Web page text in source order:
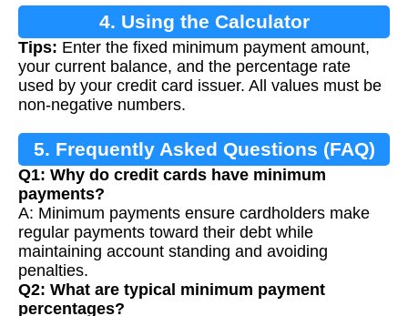
4. Using the Calculator
Tips: Enter the fixed minimum payment amount,
your current balance, and the percentage rate
used by your credit card issuer. All values must be
non-negative numbers.
5. Frequently Asked Questions (FAQ)
Q1: Why do credit cards have minimum
payments?
A: Minimum payments ensure cardholders make
regular payments toward their debt while
maintaining account standing and avoiding
penalties.
Q2: What are typical minimum payment
percentages?